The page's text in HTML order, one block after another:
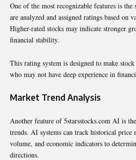
One of the most recognizable features is the
are analyzed and assigned ratings based on
Higher-rated stocks may indicate stronger
financial stability.
This rating system is designed to make
who may not have deep experience in
Market Trend Analysis
Another feature of 5starsstocks.com AI is
trends. AI systems can track historical price
volume, and economic indicators to
directions.